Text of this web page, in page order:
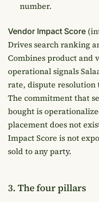
number.
Vendor Impact Score
Drives search ranking
Combines product and
operational signals
rate, dispute resolution
The commitment that
bought is
placement does not
Impact Score is not
sold to any party.
3. The four pillars